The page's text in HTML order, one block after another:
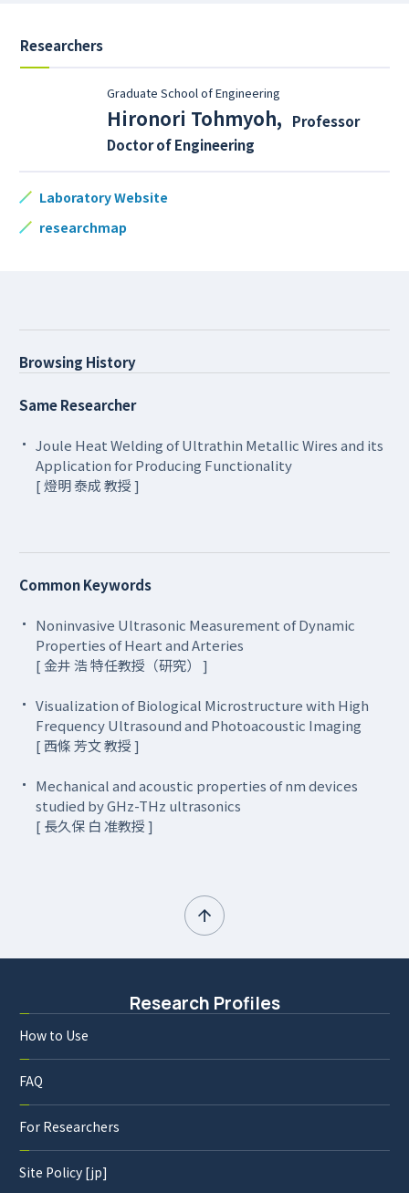
Researchers
Graduate School of Engineering
Hironori Tohmyoh,
Professor
Doctor of Engineering
Laboratory Website
researchmap
Browsing History
Same Researcher
Joule Heat Welding of Ultrathin Metallic Wires and its
Application for Producing Functionality
[ 燈明 泰成 教授 ]
Common Keywords
Noninvasive Ultrasonic Measurement of Dynamic
Properties of Heart and Arteries
[ 金井 浩 特任教授（研究） ]
Visualization of Biological Microstructure with High
Frequency Ultrasound and Photoacoustic Imaging
[ 西條 芳文 教授 ]
Mechanical and acoustic properties of nm devices
studied by GHz-THz ultrasonics
[ 長久保 白 准教授 ]
Research Profiles
How to Use
FAQ
For Researchers
Site Policy [jp]